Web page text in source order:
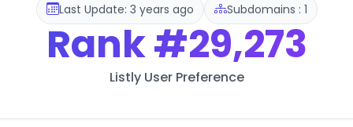
Last Update: 3 years ago Subdomains : 1
Rank#29,273
Listly User Preference